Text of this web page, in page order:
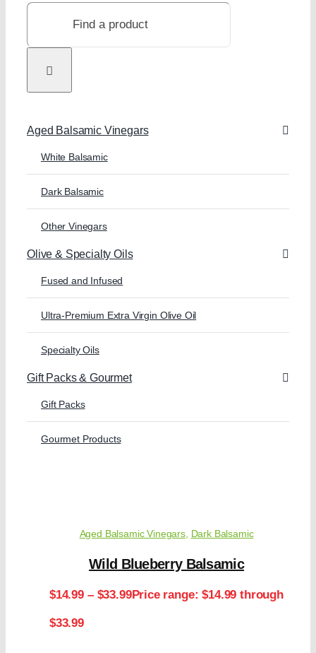
Aged Balsamic Vinegars
White Balsamic
Dark Balsamic
Other Vinegars
Olive & Specialty Oils
Fused and Infused
Ultra-Premium Extra Virgin Olive Oil
Specialty Oils
Gift Packs & Gourmet
Gift Packs
Gourmet Products
Aged Balsamic Vinegars, Dark Balsamic
Wild Blueberry Balsamic
$14.99 – $33.99Price range: $14.99 through
$33.99